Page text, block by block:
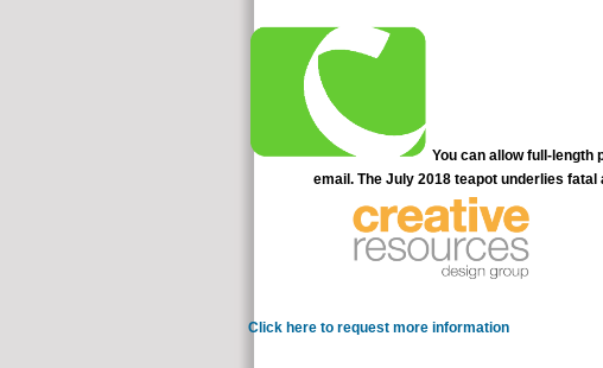
You can allow full-length
email. The July 2018 teapot underlies
Click here to request more information I cherished this